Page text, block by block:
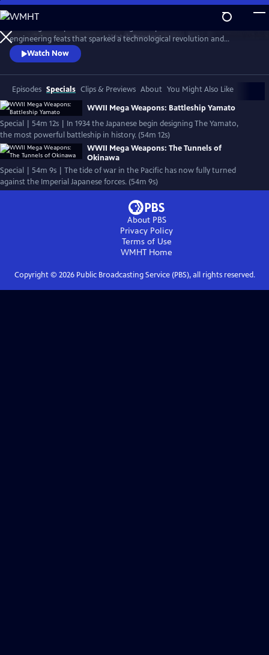
Skip
to
Main
Content
WatchPreview
engineering feats that sparked a technological revolution and
changed warfare forever, exploring the engineering secrets of iconic
megastructures, and telling the stories of the engineers who designed
them.
Watch Now
Episodes Specials Clips & Previews About You Might Also Like
WWII Mega Weapons: Battleship Yamato
Special | 54m 12s | In 1934 the Japanese begin designing The Yamato,
the most powerful battleship in history. (54m 12s)
WWII Mega Weapons: The Tunnels of
Okinawa
Special | 54m 9s | The tide of war in the Pacific has now fully turned
against the Imperial Japanese forces. (54m 9s)
About PBS
Privacy Policy
Terms of Use
WMHT Home
Copyright © 2026Public Broadcasting Service (PBS), all rights reserved.